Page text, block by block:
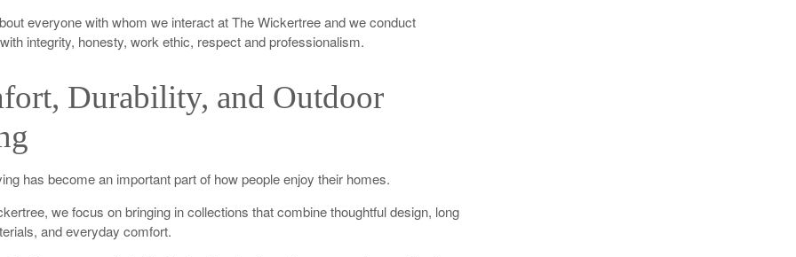
everyone with whom we interact at The Wickertree and we conduct
integrity, honesty, work ethic, respect and professionalism.
Durability, and Outdoor
has become an important part of how people enjoy their homes.
we focus on bringing in collections that combine thoughtful design, long
and everyday comfort.